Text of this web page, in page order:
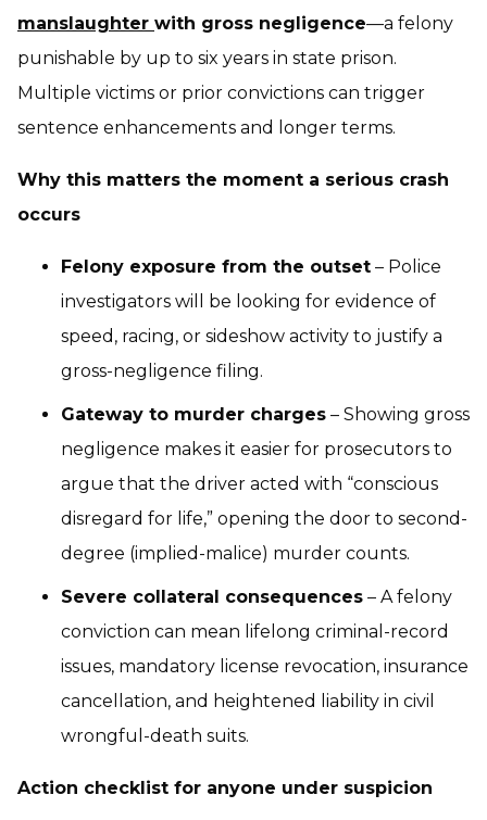
manslaughter with gross negligence—a felony
punishable by up to six years in state prison.
Multiple victims or prior convictions can trigger
sentence enhancements and longer terms.
Why this matters the moment a serious crash
occurs
Felony exposure from the outset – Police
investigators will be looking for evidence of
speed, racing, or sideshow activity to justify a
gross-negligence filing.
Gateway to murder charges – Showing gross
negligence makes it easier for prosecutors to
argue that the driver acted with “conscious
disregard for life,” opening the door to second-
degree (implied-malice) murder counts.
Severe collateral consequences – A felony
conviction can mean lifelong criminal-record
issues, mandatory license revocation, insurance
cancellation, and heightened liability in civil
wrongful-death suits.
Action checklist for anyone under suspicion